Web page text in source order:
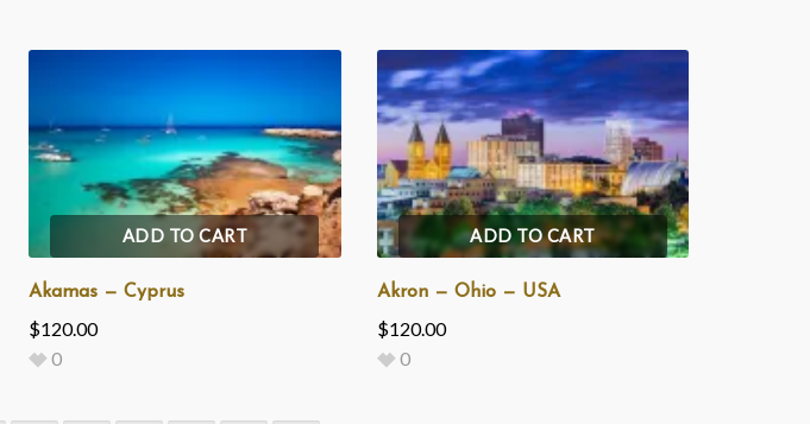
ADD TO CART
Akamas — Cyprus
$120.00
0
ADD TO CART
Akron — Ohio — USA
$120.00
0